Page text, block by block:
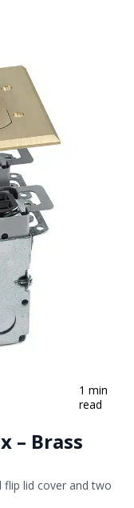
1 min
read
– Brass
lid cover and two